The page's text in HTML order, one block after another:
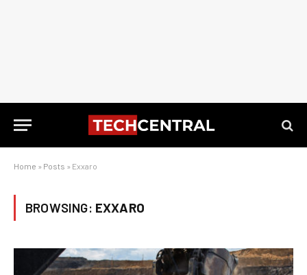
Home » Posts » Exxaro
BROWSING: EXXARO